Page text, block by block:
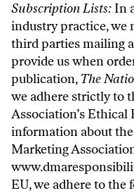
Subscription Lists: In
industry practice, we
third parties mailing
provide us when
publication, The
we adhere strictly to
Association’s Ethical
information about
Marketing
EU, we adhere to